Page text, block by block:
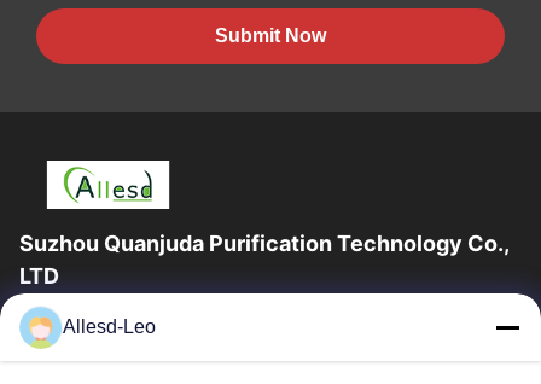
Submit Now
Suzhou Quanjuda Purification Technology Co.,
LTD
16years Experience,As a leading manufacturer and exporter of
ESD & Cleanroom products, we offer a full line of ESD &
Allesd-Leo